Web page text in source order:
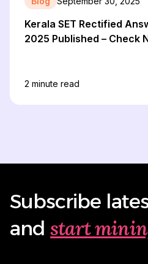
Kerala SET Rectified
2025 Published – Check
2 minute read
Subscribe
and start